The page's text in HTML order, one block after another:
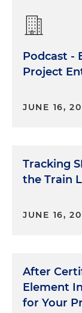
Podcast -
Project
JUNE 16,
Tracking
the Train
JUNE 16,
After
Element
for Your